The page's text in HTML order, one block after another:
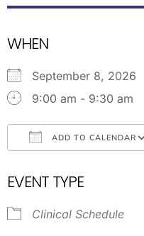
WHEN
September 8, 2026
9:00 am - 9:30 am
ADD TO CALENDAR
EVENT TYPE
Clinical Schedule